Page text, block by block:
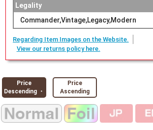
Legality
Commander,Vintage,Legacy,Modern
Regarding Item Images on the Website.
View our returns policy here.
Price
Descending ・
Price
Ascending